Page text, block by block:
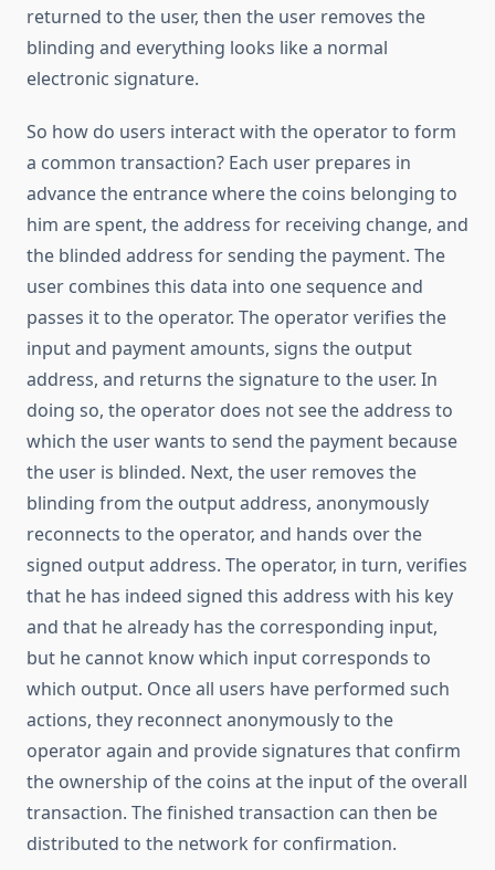
returned to the user, then the user removes the
blinding and everything looks like a normal
electronic signature.
So how do users interact with the operator to form
a common transaction? Each user prepares in
advance the entrance where the coins belonging to
him are spent, the address for receiving change, and
the blinded address for sending the payment. The
user combines this data into one sequence and
passes it to the operator. The operator verifies the
input and payment amounts, signs the output
address, and returns the signature to the user. In
doing so, the operator does not see the address to
which the user wants to send the payment because
the user is blinded. Next, the user removes the
blinding from the output address, anonymously
reconnects to the operator, and hands over the
signed output address. The operator, in turn, verifies
that he has indeed signed this address with his key
and that he already has the corresponding input,
but he cannot know which input corresponds to
which output. Once all users have performed such
actions, they reconnect anonymously to the
operator again and provide signatures that confirm
the ownership of the coins at the input of the overall
transaction. The finished transaction can then be
distributed to the network for confirmation.